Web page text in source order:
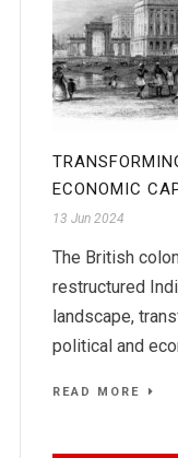
ECONOMIC
13 Jun 2024
The British
restructured
landscape,
political and
READ MORE